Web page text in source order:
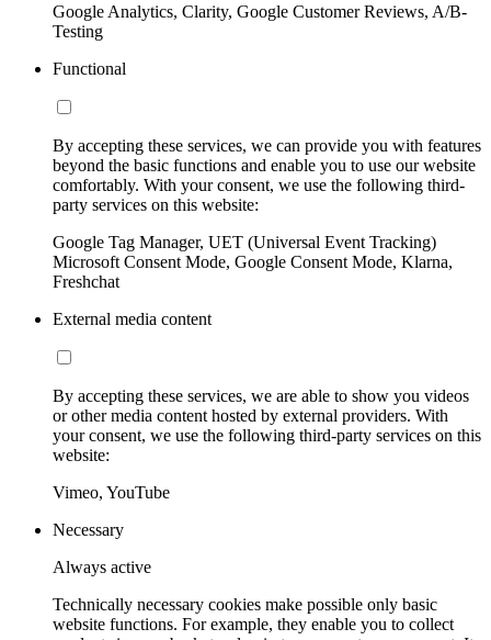
Google Analytics, Clarity, Google Customer Reviews, A/B-
Testing
Functional
By accepting these services, we can provide you with features
beyond the basic functions and enable you to use our website
comfortably. With your consent, we use the following third-
party services on this website:
Google Tag Manager, UET (Universal Event Tracking)
Microsoft Consent Mode, Google Consent Mode, Klarna,
Freshchat
External media content
By accepting these services, we are able to show you videos
or other media content hosted by external providers. With
your consent, we use the following third-party services on this
website:
Vimeo, YouTube
Necessary
Always active
Technically necessary cookies make possible only basic
website functions. For example, they enable you to collect